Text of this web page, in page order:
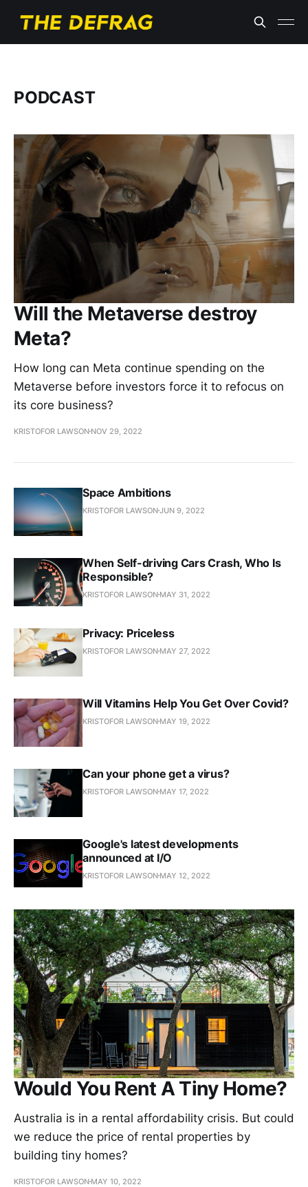
PODCAST
Will the Metaverse destroy
Meta?
How long can Meta continue spending on the
Metaverse before investors force it to refocus on
its core business?
KRISTOFOR LAWSON NOV 29, 2022
Space Ambitions
KRISTOFOR LAWSONJUN 9, 2022
When Self-driving Cars Crash, Who Is
Responsible?
KRISTOFOR LAWSON MAY 31, 2022
Privacy: Priceless
KRISTOFOR LAWSON MAY 27, 2022
Will Vitamins Help You Get Over Covid?
KRISTOFOR LAWSON MAY 19, 2022
Can your phone get a virus?
KRISTOFOR LAWSON MAY 17, 2022
Google's latest developments
announced at I/O
KRISTOFOR LAWSON MAY 12, 2022
Would You Rent A Tiny Home?
Australia is in a rental affordability crisis. But could
we reduce the price of rental properties by
building tiny homes?
KRISTOFOR LAWSON MAY 10, 2022